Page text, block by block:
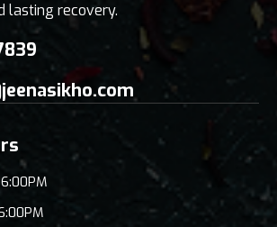
lasting recovery.